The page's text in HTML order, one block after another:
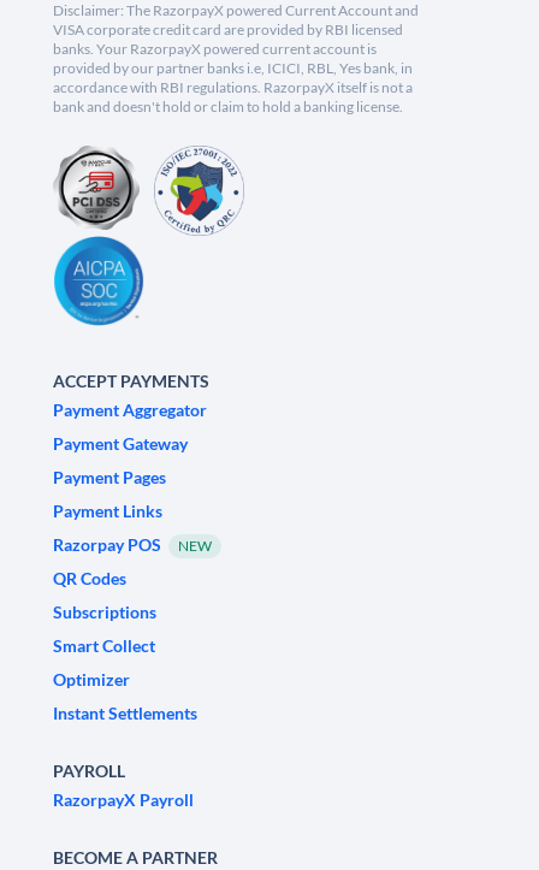
Disclaimer: The RazorpayX powered Current Account and
VISA corporate credit card are provided by RBI licensed
banks. Your RazorpayX powered current account is
provided by our partner banks i.e, ICICI, RBL, Yes bank, in
accordance with RBI regulations. RazorpayX itself is not a
bank and doesn't hold or claim to hold a banking license.
ACCEPT PAYMENTS
Payment Aggregator
Payment Gateway
Payment Pages
Payment Links
Razorpay POS
NEW
QR Codes
Subscriptions
Smart Collect
Optimizer
Instant Settlements
PAYROLL
RazorpayX Payroll
BECOME A PARTNER